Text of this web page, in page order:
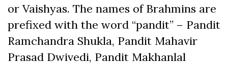
or Vaishyas. The names of Brahmins are
prefixed with the word “pandit” – Pandit
Ramchandra Shukla, Pandit Mahavir
Prasad Dwivedi, Pandit Makhanlal